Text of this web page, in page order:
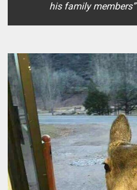
his family members”